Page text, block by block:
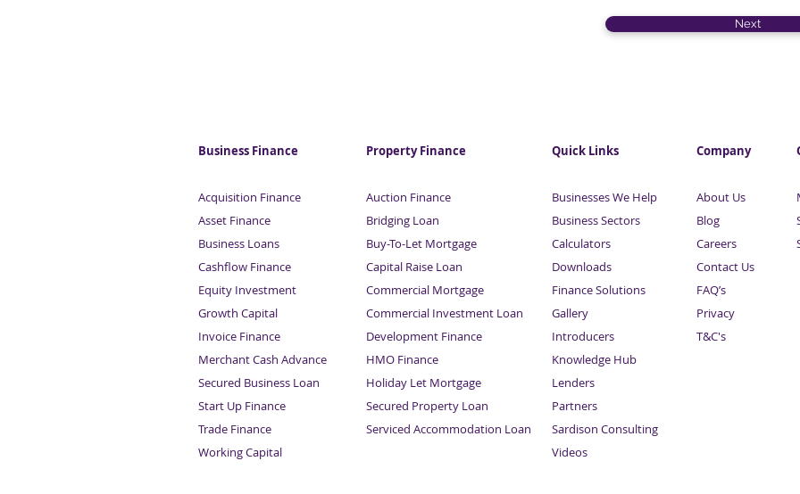
Next
Business Finance
Acquisition Finance
Asset Finance
Business Loans
Cashflow Finance
Equity Investment
Growth Capital
Invoice Finance
Merchant Cash Advance
Secured Business Loan
Start Up Finance
Trade Finance
Working Capital
Property Finance
Auction Finance
Bridging Loan
Buy-To-Let Mortgage
Capital Raise Loan
Commercial Mortgage
Commercial Investment Loan
Development Finance
HMO Finance
Holiday Let Mortgage
Secured Property Loan
Serviced Accommodation Loan
Quick Links
Businesses We Help
Business Sectors
Calculators
Downloads
Finance Solutions
Gallery
Introducers
Knowledge Hub
Lenders
Partners
Sardison Consulting
Videos
Company
About Us
Blog
Careers
Contact Us
FAQ’s
Privacy
T&C's